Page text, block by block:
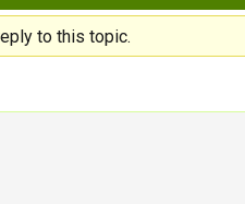
to this topic.